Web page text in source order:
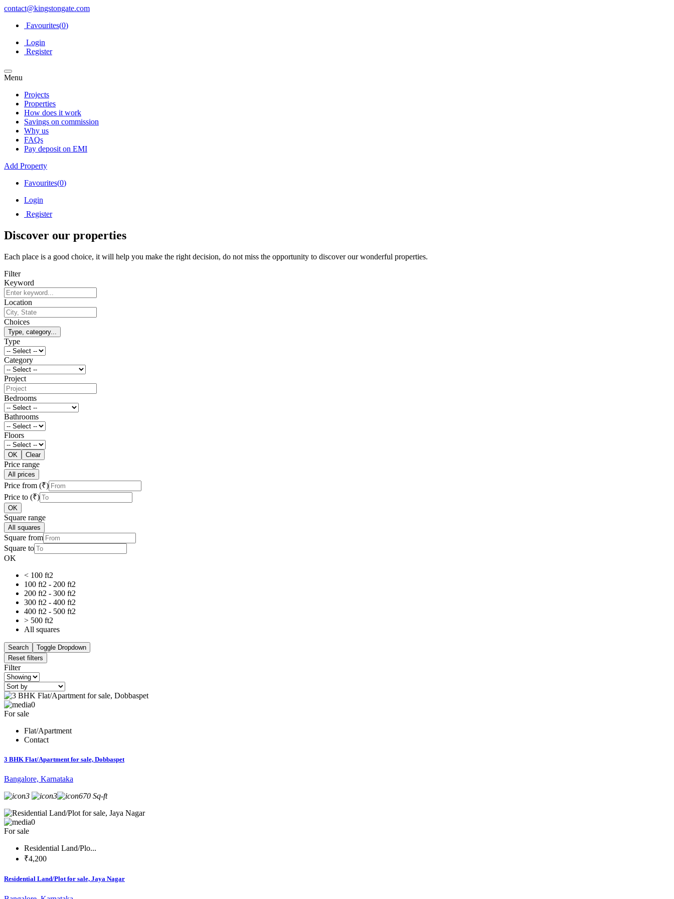
contact@kingstongate.com
Favourites(0)
Login
Register
Menu
Projects
Properties
How does it work
Savings on commission
Why us
FAQs
Pay deposit on EMI
Add Property
Favourites(0)
Login
Register
Discover our properties
Each place is a good choice, it will help you make the right decision, do not miss the opportunity to discover our wonderful properties.
Filter
Keyword
Location
Choices
Type, category...
Type
Category
Project
Bedrooms
Bathrooms
Floors
OK Clear
Price range
All prices
Price from (₹)
Price to (₹)
OK
Square range
All squares
Square from
Square to
OK
< 100 ft2
100 ft2 - 200 ft2
200 ft2 - 300 ft2
300 ft2 - 400 ft2
400 ft2 - 500 ft2
> 500 ft2
All squares
Search
Toggle Dropdown
Reset filters
Filter
0
For sale
Flat/Apartment
Contact
3 BHK Flat/Apartment for sale, Dobbaspet
Bangalore, Karnataka
3
3 670 Sq-ft
0
For sale
Residential Land/Plo...
₹4,200
Residential Land/Plot for sale, Jaya Nagar